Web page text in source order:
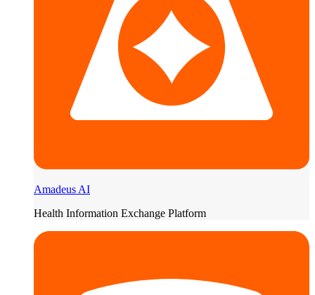
Amadeus AI
Health Information Exchange Platform